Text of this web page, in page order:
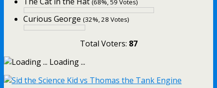
(68%, 59 Votes)
Curious George (32%, 28 Votes)
Total Voters: 87
Loading ...